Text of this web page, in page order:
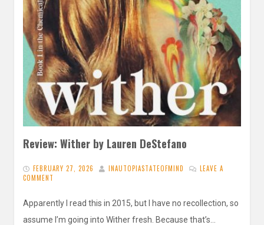
Review: Wither by Lauren DeStefano
FEBRUARY 27, 2026 INAUTOPIASTATEOFMIND
LEAVE A
COMMENT
Apparently I read this in 2015, but I have no recollection, so
assume I’m going into Wither fresh. Because that’s…